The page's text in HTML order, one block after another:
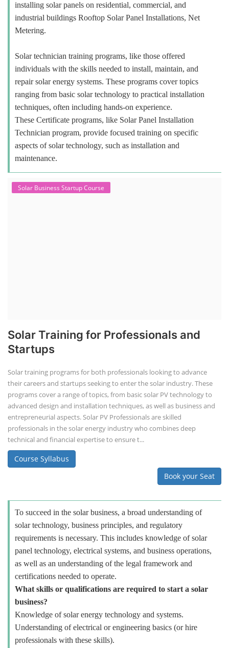
installing solar panels on residential, commercial, and
industrial buildings Rooftop Solar Panel Installations, Net
Metering.
Solar technician training programs, like those offered
individuals with the skills needed to install, maintain, and
repair solar energy systems. These programs cover topics
ranging from basic solar technology to practical installation
techniques, often including hands-on experience.
These Certificate programs, like Solar Panel Installation
Technician program, provide focused training on specific
aspects of solar technology, such as installation and
maintenance.
Solar Business Startup Course
Solar Training for Professionals and
Startups
Solar training programs for both professionals looking to advance
their careers and startups seeking to enter the solar industry. These
programs cover a range of topics, from basic solar PV technology to
advanced design and installation techniques, as well as business and
entrepreneurial aspects. Solar PV Professionals are skilled
professionals in the solar energy industry who combines deep
technical and financial expertise to ensure t...
Course Syllabus
Book your Seat
To succeed in the solar business, a broad understanding of
solar technology, business principles, and regulatory
requirements is necessary. This includes knowledge of solar
panel technology, electrical systems, and business operations,
as well as an understanding of the legal framework and
certifications needed to operate.
What skills or qualifications are required to start a solar
business?
Knowledge of solar energy technology and systems.
Understanding of electrical or engineering basics (or hire
professionals with these skills).